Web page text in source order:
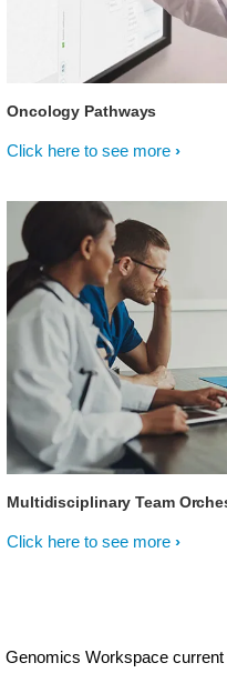
Oncology Pathways
Click here to see more
Multidisciplinary Team
Click here to see more
Genomics Workspace